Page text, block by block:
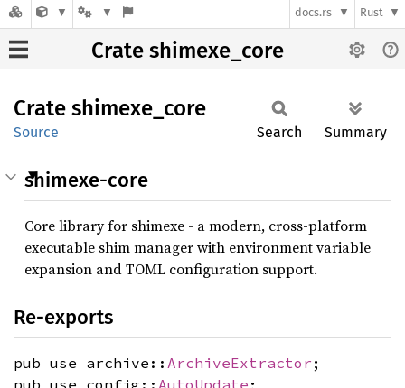
docs.rs Rust
Crate shimexe_core
Crate shimexe_ core
Source Search Summary
shimexe-core
Core library for shimexe - a modern, cross-platform
executable shim manager with environment variable
expansion and TOML configuration support.
Re-exports
pub use archive:: ArchiveExtractor ;
pub use config:: AutoUpdate ;